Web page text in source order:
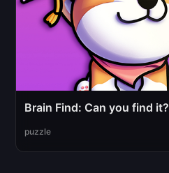
Brain Find: Can you find it?
puzzle